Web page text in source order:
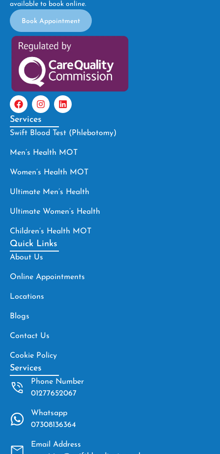
available to book online.
Book Appointment
Services
Swift Blood Test (Phlebotomy)
Men’s Health MOT
Women’s Health MOT
Ultimate Men’s Health
Ultimate Women’s Health
Children’s Health MOT
Quick Links
About Us
Online Appointments
Locations
Blogs
Contact Us
Cookie Policy
Services
Phone Number
01277652067
Whatsapp
07308136364
Email Address